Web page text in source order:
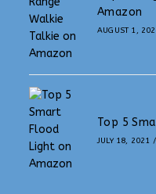
Amazon
AUGUST 1,
Top 5
JULY 18, 2021 /